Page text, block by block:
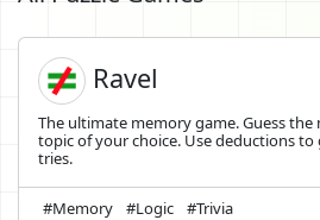
Ravel
The ultimate memory game. Guess
topic of your choice. Use deductions to
tries.
#Memory #Logic #Trivia